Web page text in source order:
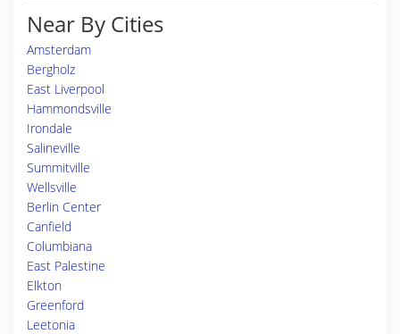
Near By Cities
Amsterdam
Bergholz
East Liverpool
Hammondsville
Irondale
Salineville
Summitville
Wellsville
Berlin Center
Canfield
Columbiana
East Palestine
Elkton
Greenford
Leetonia